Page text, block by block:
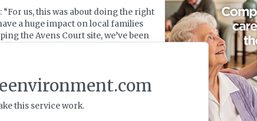
us, this was about doing the right
a huge impact on local families
the Avens Court site, we’ve been
to support the people of
creating much needed local jobs
this service work.